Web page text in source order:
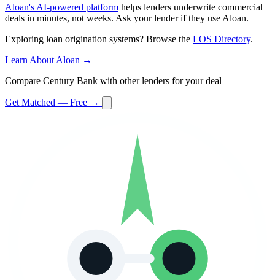
Aloan's AI-powered platform helps lenders underwrite commercial
deals in minutes, not weeks. Ask your lender if they use Aloan.
Exploring loan origination systems? Browse the LOS Directory.
Learn About Aloan →
Compare Century Bank with other lenders for your deal
Get Matched — Free →